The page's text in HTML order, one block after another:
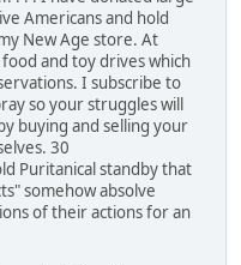
Americans and hold
New Age store. At
and toy drives which
I subscribe to
so your struggles will
buying and selling your
30
Puritanical standby that
somehow absolve
of their actions for an